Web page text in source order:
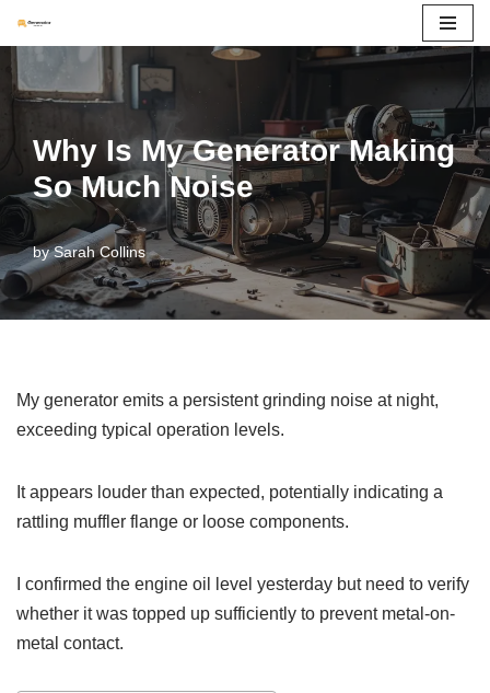
Skip
to
Why Is My Generator Making
So Much Noise
bySarah Collins
My generator emits a persistent grinding noise at night,
exceeding typical operation levels.
It appears louder than expected, potentially indicating a
rattling muffler flange or loose components.
I confirmed the engine oil level yesterday but need to verify
whether it was topped up sufficiently to prevent metal-on-
metal contact.